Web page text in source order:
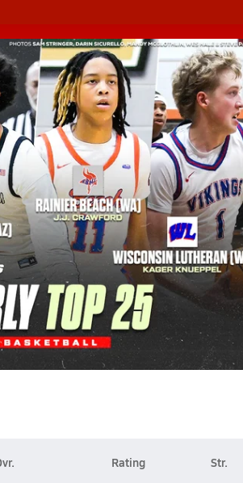
G. Volleyball
Scores Rankings Stat leaders Photos
Oklahoma City Boys Basketball (2024-25) Rankings
25) Rankings
Reset Apply
Rating Str.